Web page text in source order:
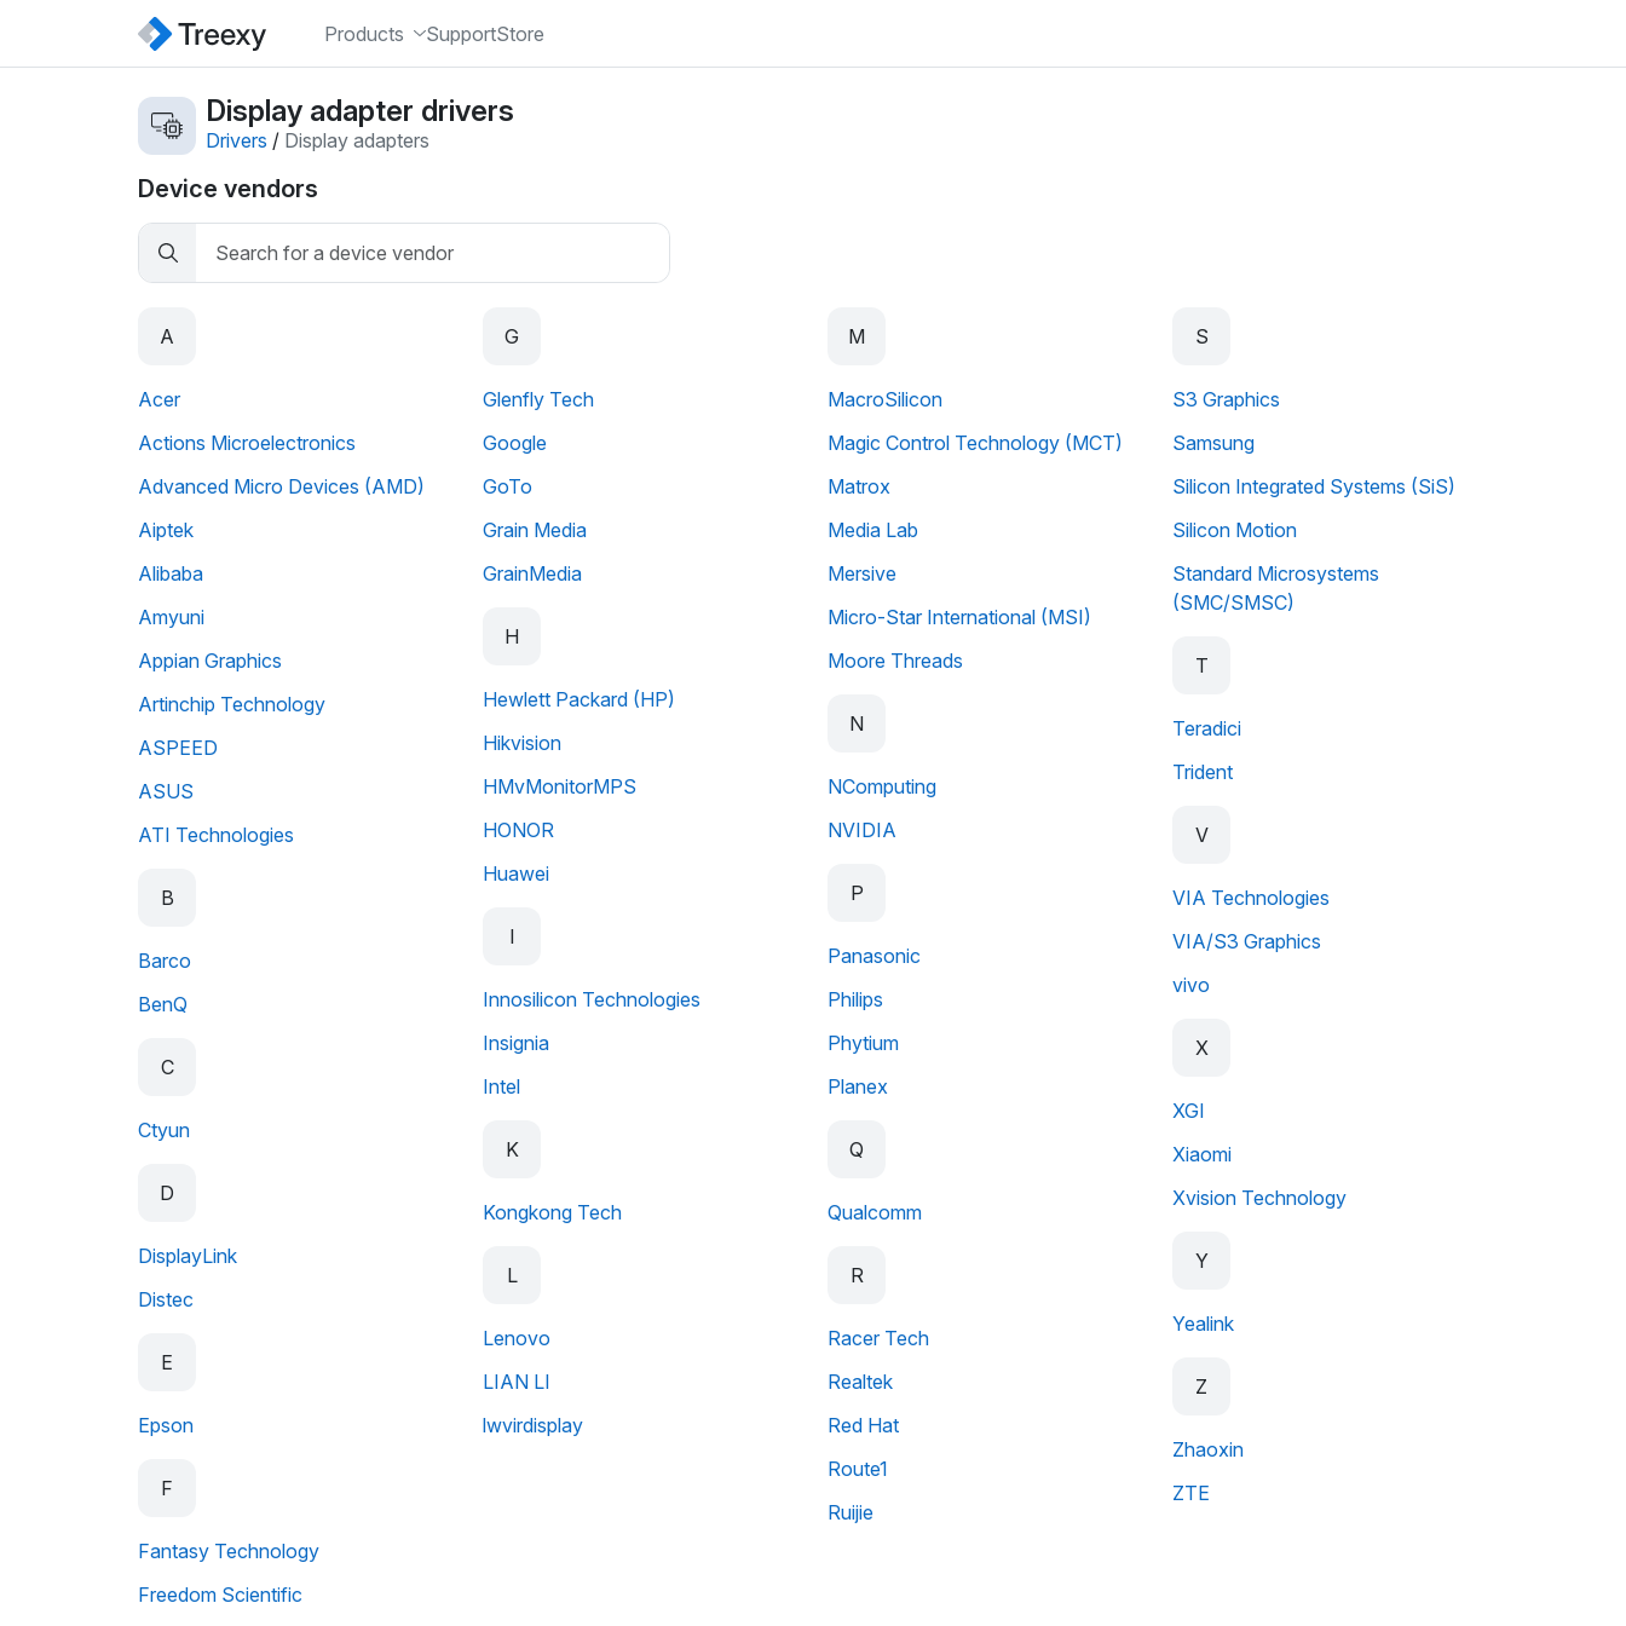
Products SupportStore
Display adapter drivers
Drivers / Display adapters
Device vendors
A
Acer
Actions Microelectronics
Advanced Micro Devices (AMD)
Aiptek
Alibaba
Amyuni
Appian Graphics
Artinchip Technology
ASPEED
ASUS
ATI Technologies
B
Barco
BenQ
C
Ctyun
D
DisplayLink
Distec
E
Epson
F
Fantasy Technology
Freedom Scientific
G
Glenfly Tech
Google
GoTo
Grain Media
GrainMedia
H
Hewlett Packard (HP)
Hikvision
HMvMonitorMPS
HONOR
Huawei
I
Innosilicon Technologies
Insignia
Intel
K
Kongkong Tech
L
Lenovo
LIAN LI
lwvirdisplay
M
MacroSilicon
Magic Control Technology (MCT)
Matrox
Media Lab
Mersive
Micro-Star International (MSI)
Moore Threads
N
NComputing
NVIDIA
P
Panasonic
Philips
Phytium
Planex
Q
Qualcomm
R
Racer Tech
Realtek
Red Hat
Route1
Ruijie
S
S3 Graphics
Samsung
Silicon Integrated Systems (SiS)
Silicon Motion
Standard Microsystems
(SMC/SMSC)
T
Teradici
Trident
V
VIA Technologies
VIA/S3 Graphics
vivo
X
XGI
Xiaomi
Xvision Technology
Y
Yealink
Z
Zhaoxin
ZTE